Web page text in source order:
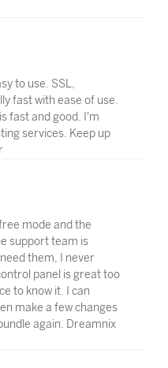
to use. SSL,
fast with ease of use.
fast and good. I'm
services. Keep up
mode and the
support team is
them, I never
panel is great too
to know it. I can
make a few changes
again. Dreamnix